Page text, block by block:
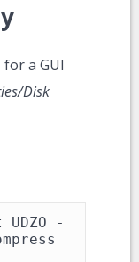
a GUI
Disk
-